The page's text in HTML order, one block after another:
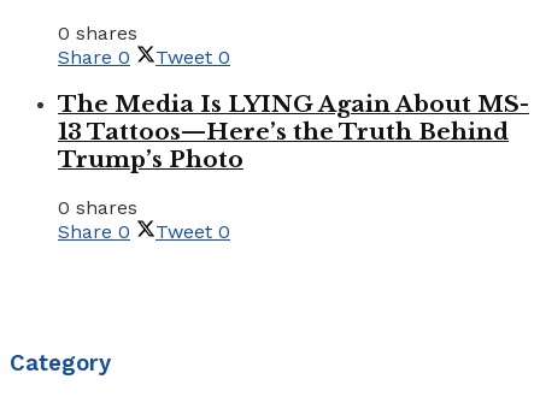
0 shares
Share 0 Tweet 0
The Media Is LYING Again About MS-
13 Tattoos—Here’s the Truth Behind
Trump’s Photo
0 shares
Share 0 Tweet 0
Category